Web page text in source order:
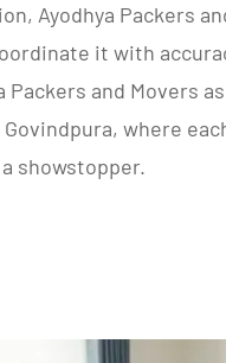
Ayodhya Packers
it with
Packers and Movers
where
showstopper.